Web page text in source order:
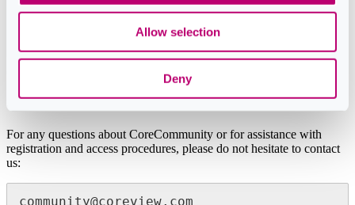
Allow selection
Deny
CoreView/Configuration
Support
For any questions about CoreCommunity or for assistance with
registration and access procedures, please do not hesitate to contact
us:
community@coreview.com